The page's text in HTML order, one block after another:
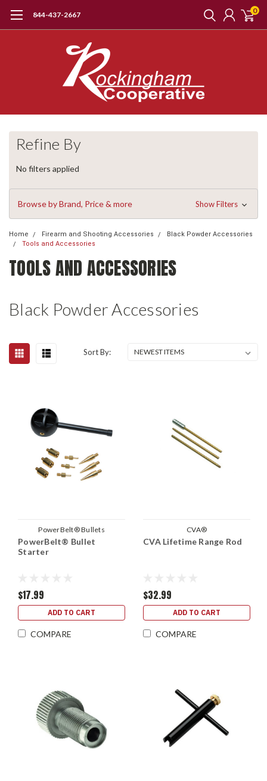
844-437-2667 0
Refine By
No filters applied
Browse by Brand, Price & more Show Filters
Home Firearm and Shooting Accessories
Black Powder Accessories
Tools and Accessories
TOOLS AND ACCESSORIES
Black Powder Accessories
Sort By:
PowerBelt® Bullets
PowerBelt® Bullet
Starter
$17.99
ADD TO CART
COMPARE
CVA®
CVA Lifetime Range Rod
$32.99
ADD TO CART
COMPARE